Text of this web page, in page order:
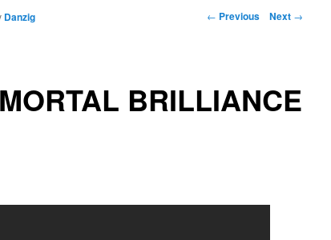
← Previous Next →
BRILLIANCE
Danzig